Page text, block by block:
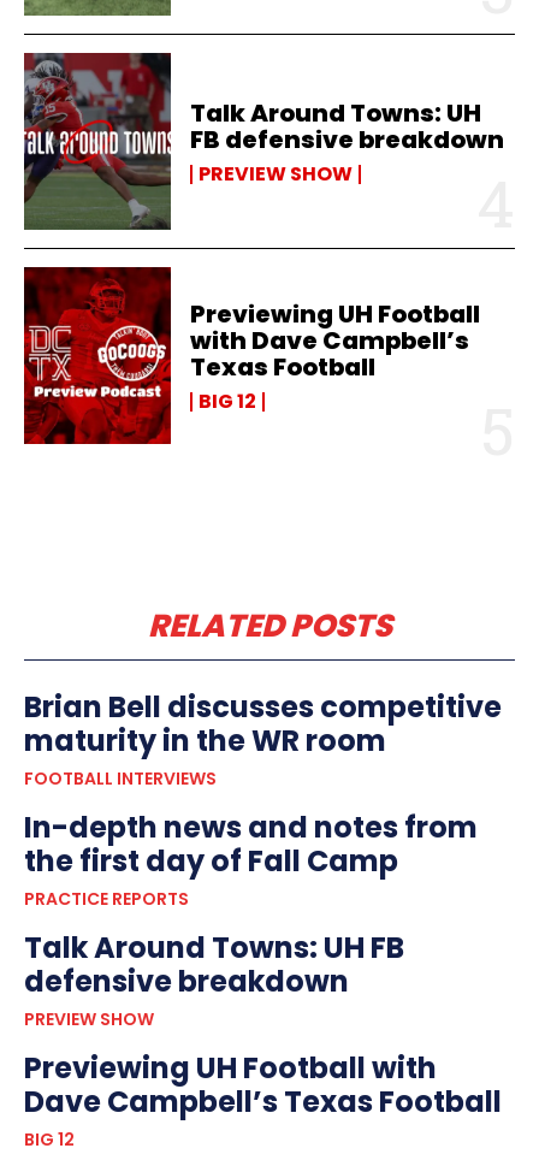
Talk Around Towns: UH
FB defensive breakdown
PREVIEW SHOW
Previewing UH Football
with Dave Campbell’s
Texas Football
BIG 12
RELATED POSTS
Brian Bell discusses competitive
maturity in the WR room
FOOTBALL INTERVIEWS
In-depth news and notes from
the first day of Fall Camp
PRACTICE REPORTS
Talk Around Towns: UH FB
defensive breakdown
PREVIEW SHOW
Previewing UH Football with
Dave Campbell’s Texas Football
BIG 12